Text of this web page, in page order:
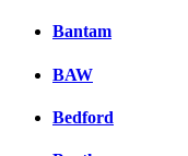
Bantam
BAW
Bedford